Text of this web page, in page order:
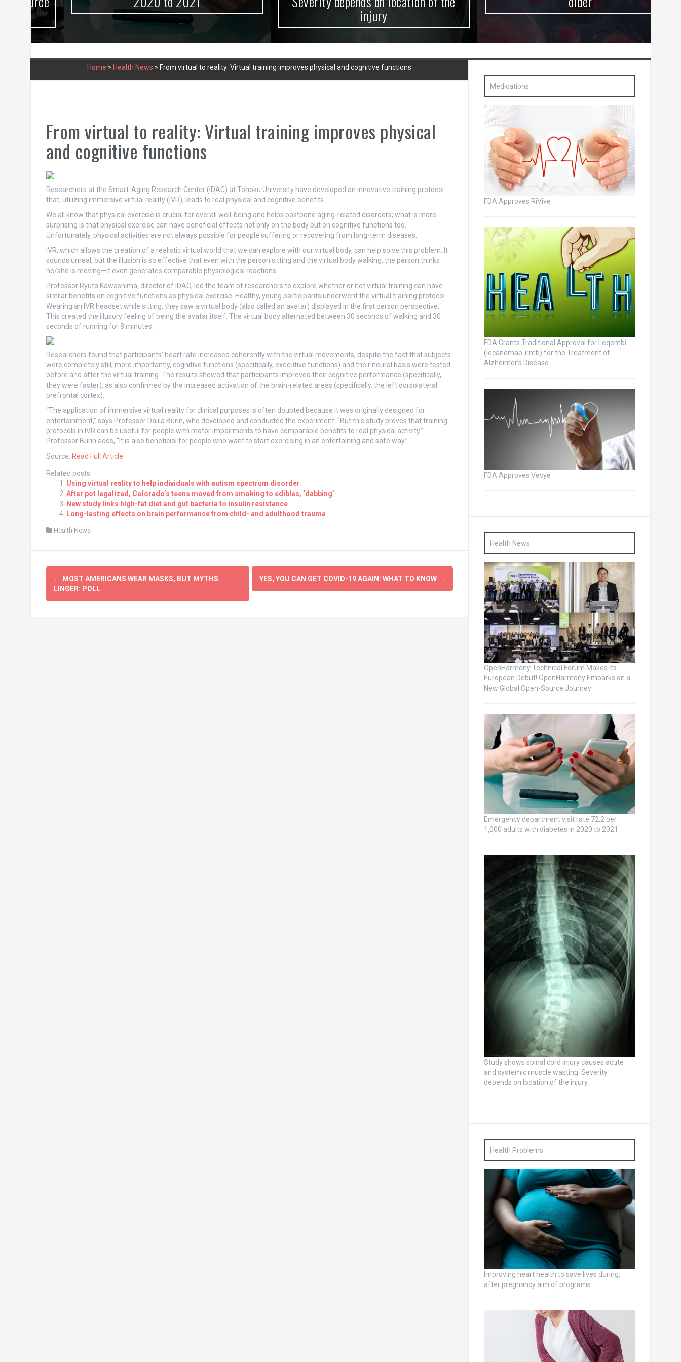
injury
Home » Health News » From virtual to reality: Virtual training improves physical and cognitive functions
From virtual to reality: Virtual training improves physical
and cognitive functions
Researchers at the Smart-Aging Research Center (IDAC) at Tohoku University have developed an innovative training protocol
that, utilizing immersive virtual reality (IVR), leads to real physical and cognitive benefits.
We all know that physical exercise is crucial for overall well-being and helps postpone aging-related disorders; what is more
surprising is that physical exercise can have beneficial effects not only on the body but on cognitive functions too.
Unfortunately, physical activities are not always possible for people suffering or recovering from long-term diseases.
IVR, which allows the creation of a realistic virtual world that we can explore with our virtual body, can help solve this problem. It
sounds unreal, but the illusion is so effective that even with the person sitting and the virtual body walking, the person thinks
he/she is moving—it even generates comparable physiological reactions.
Professor Ryuta Kawashima, director of IDAC, led the team of researchers to explore whether or not virtual training can have
similar benefits on cognitive functions as physical exercise. Healthy, young participants underwent the virtual training protocol.
Wearing an IVR headset while sitting, they saw a virtual body (also called an avatar) displayed in the first person perspective.
This created the illusory feeling of being the avatar itself. The virtual body alternated between 30 seconds of walking and 30
seconds of running for 8 minutes.
Researchers found that participants’ heart rate increased coherently with the virtual movements, despite the fact that subjects
were completely still; more importantly, cognitive functions (specifically, executive functions) and their neural basis were tested
before and after the virtual training. The results showed that participants improved their cognitive performance (specifically,
they were faster), as also confirmed by the increased activation of the brain-related areas (specifically, the left dorsolateral
prefrontal cortex).
“The application of immersive virtual reality for clinical purposes is often doubted because it was originally designed for
entertainment,” says Professor Dalila Burin, who developed and conducted the experiment. “But this study proves that training
protocols in IVR can be useful for people with motor impairments to have comparable benefits to real physical activity.”
Professor Burin adds, “It is also beneficial for people who want to start exercising in an entertaining and safe way.”
Source: Read Full Article
Related posts:
Using virtual reality to help individuals with autism spectrum disorder
After pot legalized, Colorado’s teens moved from smoking to edibles, ‘dabbing’
New study links high-fat diet and gut bacteria to insulin resistance
Long-lasting effects on brain performance from child- and adulthood trauma
Health News
Post
navigation
← MOST AMERICANS WEAR MASKS, BUT MYTHS
LINGER: POLL
YES, YOU CAN GET COVID-19 AGAIN: WHAT TO KNOW →
Medications
FDA Approves RiVive
FDA Grants Traditional Approval for Leqembi
(lecanemab-irmb) for the Treatment of
Alzheimer’s Disease
FDA Approves Vevye
Health News
OpenHarmony Technical Forum Makes Its
European Debut! OpenHarmony Embarks on a
New Global Open-Source Journey
Emergency department visit rate 72.2 per
1,000 adults with diabetes in 2020 to 2021
Study shows spinal cord injury causes acute
and systemic muscle wasting: Severity
depends on location of the injury
Health Problems
Improving heart health to save lives during,
after pregnancy aim of programs